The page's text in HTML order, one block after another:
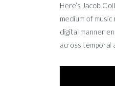
Here’s Jacob
medium of
digital manner
across temporal